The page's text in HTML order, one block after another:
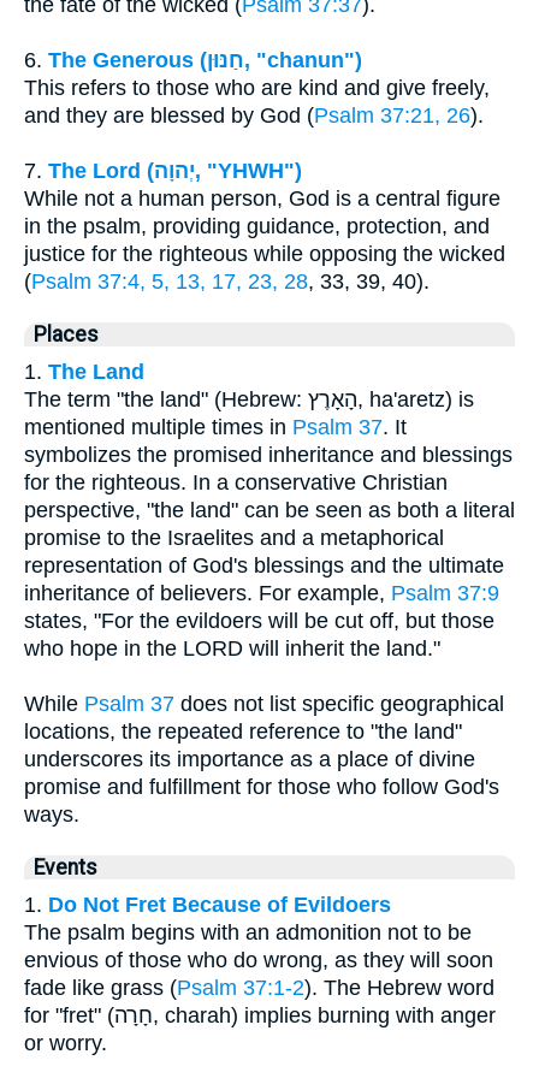
the fate of the wicked ( Psalm 37:37).
6.
The Generous (חַנּוּן, "chanun")
This refers to those who are kind and give freely,
and they are blessed by God (Psalm 37:21, 26).
7.
The Lord (יְהוָה, "YHWH")
While not a human person, God is a central figure
in the psalm, providing guidance, protection, and
justice for the righteous while opposing the wicked
(Psalm 37:4, 5, 13, 17, 23, 28, 33, 39, 40).
Places
1. The Land
The term "the land" (Hebrew: הָאָרֶץ, ha'aretz) is
mentioned multiple times in Psalm 37. It
symbolizes the promised inheritance and blessings
for the righteous. In a conservative Christian
perspective, "the land" can be seen as both a literal
promise to the Israelites and a metaphorical
representation of God's blessings and the ultimate
inheritance of believers. For example, Psalm 37:9
states, "For the evildoers will be cut off, but those
who hope in the LORD will inherit the land."
While Psalm 37 does not list specific geographical
locations, the repeated reference to "the land"
underscores its importance as a place of divine
promise and fulfillment for those who follow God's
ways.
Events
1. Do Not Fret Because of Evildoers
The psalm begins with an admonition not to be
envious of those who do wrong, as they will soon
fade like grass (Psalm 37:1-2). The Hebrew word
for "fret" (חָרָה, charah) implies burning with anger
or worry.